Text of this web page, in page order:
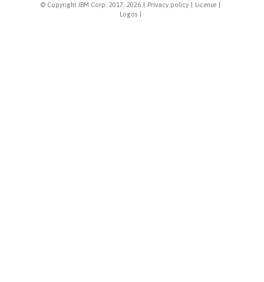
© Copyright IBM Corp. 2017, 2026 Privacy policy License
Logos